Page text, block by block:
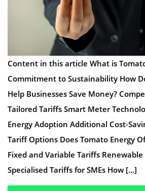
Content in this article What is
Commitment to Sustainability How
Help Businesses Save Money?
Tailored Tariffs Smart Meter
Energy Adoption Additional Cost-
Tariff Options Does Tomato Energy
Fixed and Variable Tariffs
Specialised Tariffs for SMEs How […]